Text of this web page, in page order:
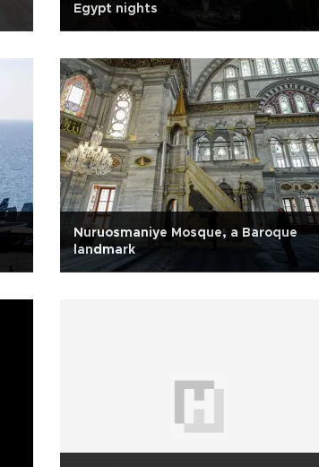
Egypt nights
Nuruosmaniye Mosque, a Baroque
landmark